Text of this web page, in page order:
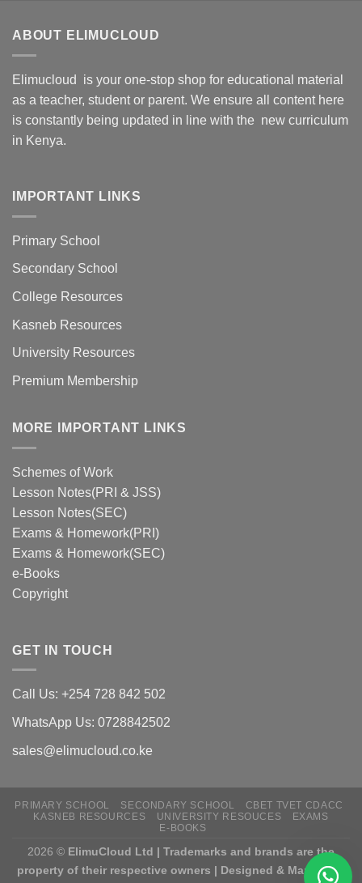
ABOUT ELIMUCLOUD
Elimucloud is your one-stop shop for educational material
as a teacher, student or parent. We ensure all content here
is constantly being updated in line with the new curriculum
in Kenya.
IMPORTANT LINKS
Primary School
Secondary School
College Resources
Kasneb Resources
University Resources
Premium Membership
MORE IMPORTANT LINKS
Schemes of Work
Lesson Notes(PRI & JSS)
Lesson Notes(SEC)
Exams & Homework(PRI)
Exams & Homework(SEC)
e-Books
Copyright
GET IN TOUCH
Call Us: +254 728 842 502
WhatsApp Us: 0728842502
sales@elimucloud.co.ke
PRIMARY SCHOOL SECONDARY SCHOOL
CBET TVET CDACC
KASNEB RESOURCES
UNIVERSITY RESOUCES
EXAMS
E-BOOKS
2026 © ElimuCloud Ltd | Trademarks and brands are the
property of their respective owners | Designed & Mantained